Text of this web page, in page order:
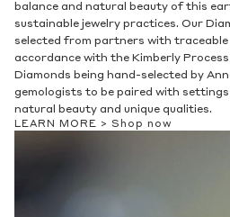
balance and natural beauty of this
sustainable jewelry practices. Our
selected from partners with traceable
accordance with the Kimberly
Diamonds being hand-selected by
gemologists to be paired with
natural beauty and unique qualities.
LEARN MORE > Shop now